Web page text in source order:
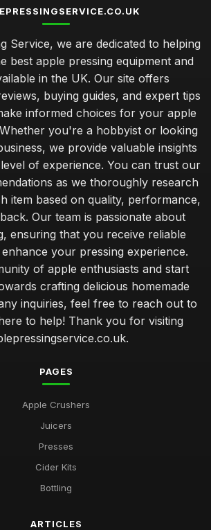
Service, we are dedicated to helping
best apple pressing equipment and
in the UK. Our site offers
buying guides, and expert tips
informed choices for your apple
you're a hobbyist or looking
we provide valuable insights
of experience. You can trust our
as we thoroughly research
item based on quality, performance,
Our team is passionate about
ensuring that you receive reliable
your pressing experience.
of apple enthusiasts and start
crafting delicious homemade
inquiries, feel free to reach out to
to help! Thank you for visiting
PAGES
Apple Crushers
Juicers
Presses
Cider Kits
Bottling
ARTICLES